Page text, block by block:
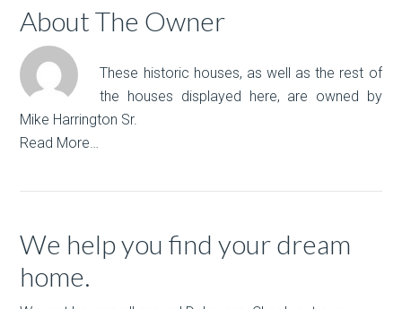
About The Owner
These historic houses, as well as the rest of
the houses displayed here, are owned by
Mike Harrington Sr.
Read More…
We help you find your dream
home.